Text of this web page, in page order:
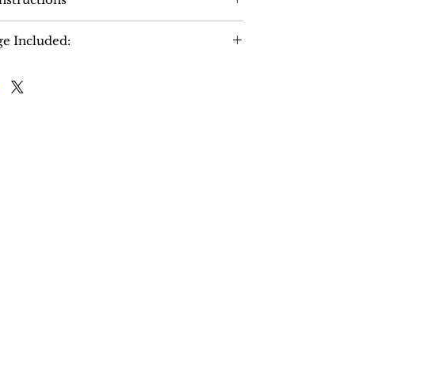
the sealed package which comes with
down the surface that you will
Memo to.
Included:
sheets of 4 x 4 inches wide and 0.5mm